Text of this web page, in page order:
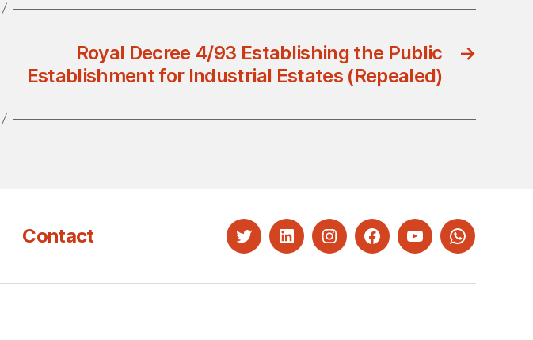
→
Royal Decree 4/93 Establishing the Public
Establishment for Industrial Estates (Repealed)
Contact TwitterLinkedInInstagramFacebookYouTubeWhatsapp